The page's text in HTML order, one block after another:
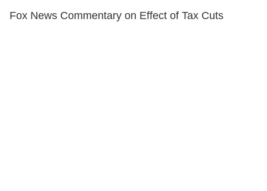
Fox News Commentary on Effect of Tax Cuts